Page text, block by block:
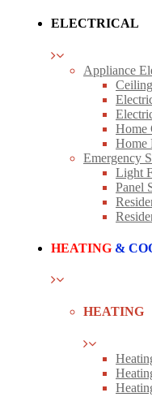
ELECTRICAL
Appliance
Home
Home
Emergency
Light
Panel
HEATING &
HEATING